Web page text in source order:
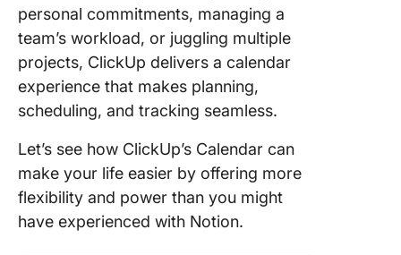
personal commitments, managing a
team’s workload, or juggling multiple
projects, ClickUp delivers a calendar
experience that makes planning,
scheduling, and tracking seamless.
Let’s see how ClickUp’s Calendar can
make your life easier by offering more
flexibility and power than you might
have experienced with Notion.